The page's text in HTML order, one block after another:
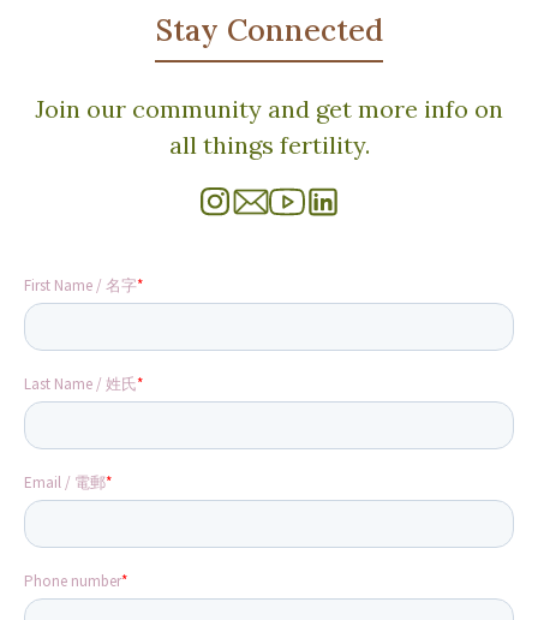
Stay Connected
Join our community and get more info on
all things fertility.